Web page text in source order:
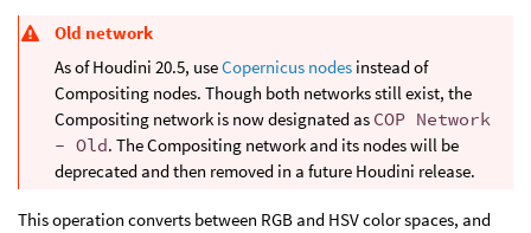
Old network
As of Houdini 20.5, useCopernicus nodes instead of
Compositing nodes. Though both networks still exist, the
Compositing network is now designated as COP Network
- Old. The Compositing network and its nodes will be
deprecated and then removed in a future Houdini release.
This operation converts between RGB and HSV color spaces, and